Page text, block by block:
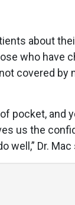
about
who have
covered by
pocket, and
us the
well,” Dr. Mac